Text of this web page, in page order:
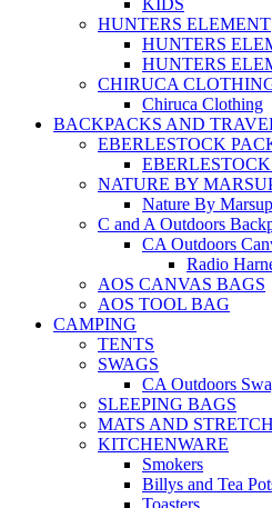
KIDS
HUNTERS ELEMENT
HUNTERS
HUNTERS
CHIRUCA
Chiruca Clothing
BACKPACKS AND
EBERLESTOCK
NATURE BY
Nature By
C and A Outdoors
CA Outdoors
Radio
AOS CANVAS BAGS
AOS TOOL BAG
CAMPING
TENTS
SWAGS
CA Outdoors
SLEEPING BAGS
MATS AND
KITCHENWARE
Smokers
Billys and Tea
Toasters